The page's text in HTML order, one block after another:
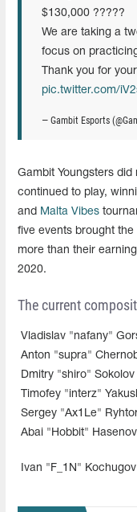
$130,000 ?????
We are taking a
focus on
Thank you for
pic.twitter.com/
— Gambit Esports
Gambit Youngsters
continued to play,
and Malta Vibes
five events brought
more than their
2020.
The current
Vladislav "nafany"
Anton "supra"
Dmitry "shiro" Sokolov
Timofey "interz"
Sergey "Ax1Le"
Abai "Hobbit" Hasenov
Ivan "F_1N"